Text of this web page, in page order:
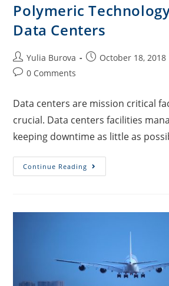
Polymeric
Data Centers
Yulia Burova October 18, 2018
0 Comments
Data centers are mission critical
crucial. Data centers facilities
keeping downtime as little as
Continue Reading